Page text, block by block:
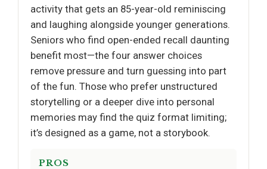
activity that gets an 85-year-old reminiscing
and laughing alongside younger generations.
Seniors who find open-ended recall daunting
benefit most—the four answer choices
remove pressure and turn guessing into part
of the fun. Those who prefer unstructured
storytelling or a deeper dive into personal
memories may find the quiz format limiting;
it’s designed as a game, not a storybook.
PROS